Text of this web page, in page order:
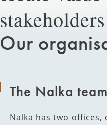
stakeholders
Our
The Nalka team
Nalka has two offices,